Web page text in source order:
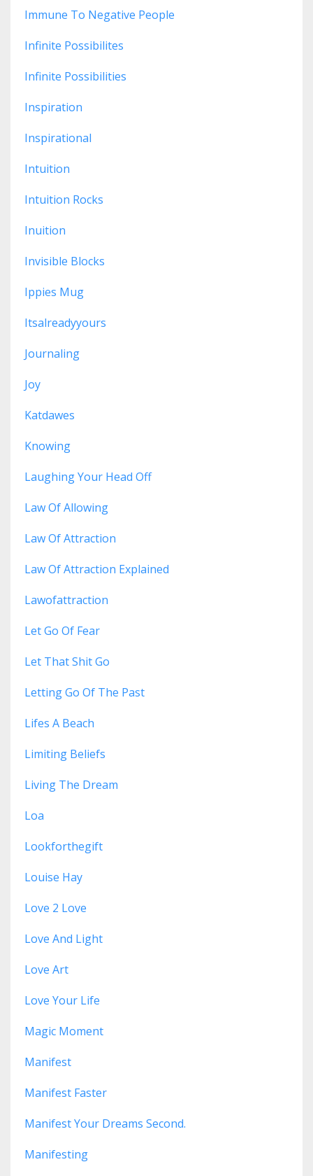
Immune To Negative People
Infinite Possibilites
Infinite Possibilities
Inspiration
Inspirational
Intuition
Intuition Rocks
Inuition
Invisible Blocks
Ippies Mug
Itsalreadyyours
Journaling
Joy
Katdawes
Knowing
Laughing Your Head Off
Law Of Allowing
Law Of Attraction
Law Of Attraction Explained
Lawofattraction
Let Go Of Fear
Let That Shit Go
Letting Go Of The Past
Lifes A Beach
Limiting Beliefs
Living The Dream
Loa
Lookforthegift
Louise Hay
Love 2 Love
Love And Light
Love Art
Love Your Life
Magic Moment
Manifest
Manifest Faster
Manifest Your Dreams Second.
Manifesting